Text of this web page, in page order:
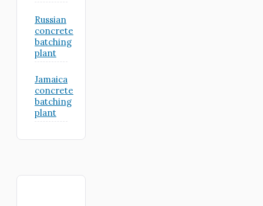
Russian
concrete
batching
plant
Jamaica
concrete
batching
plant